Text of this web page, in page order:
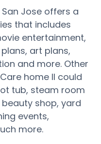
Jose offers a
that includes
entertainment,
art plans,
and more. Other
home II could
tub, steam room
shop, yard
events,
more.